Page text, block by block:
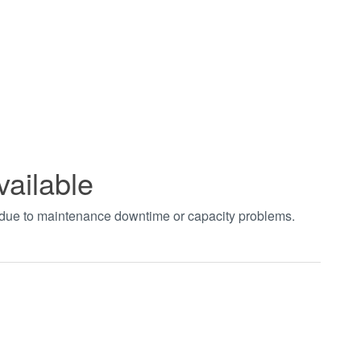
to maintenance downtime or capacity problems.